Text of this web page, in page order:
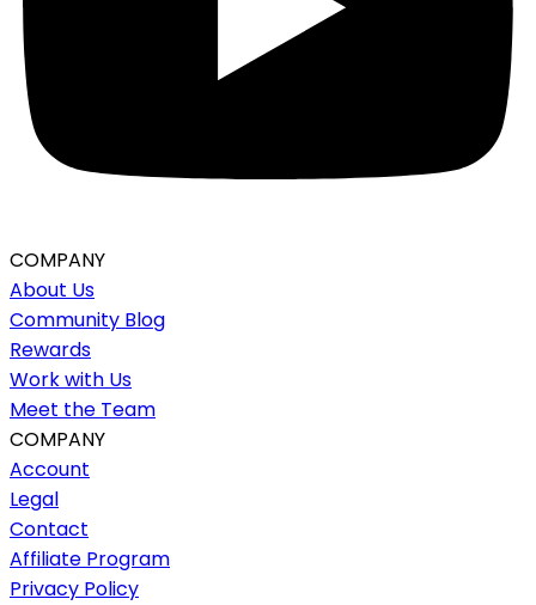
COMPANY
About Us
Community Blog
Rewards
Work with Us
Meet the Team
COMPANY
Account
Legal
Contact
Affiliate Program
Privacy Policy